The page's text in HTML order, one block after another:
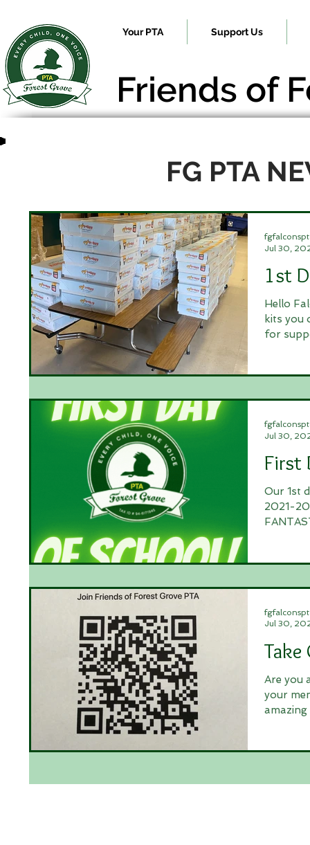
Your PTA Support Us
Friends of
FG PTA
1st
Hello
kits you
for
Jul 30,
First
Our 1st
2021-
Jul 30,
Are you
your
amazing
Jul 30,